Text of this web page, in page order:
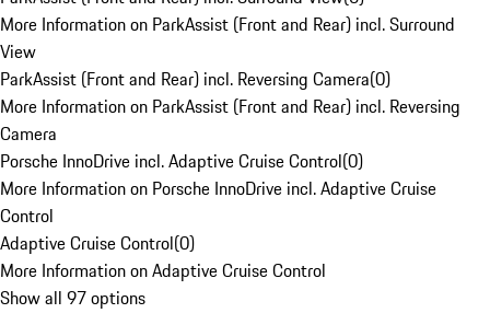
More Information on ParkAssist (Front and Rear) incl. Surround
View
ParkAssist (Front and Rear) incl. Reversing Camera(0)
More Information on ParkAssist (Front and Rear) incl. Reversing
Camera
Porsche InnoDrive incl. Adaptive Cruise Control(0)
More Information on Porsche InnoDrive incl. Adaptive Cruise
Control
Adaptive Cruise Control(0)
More Information on Adaptive Cruise Control
Show all 97 options